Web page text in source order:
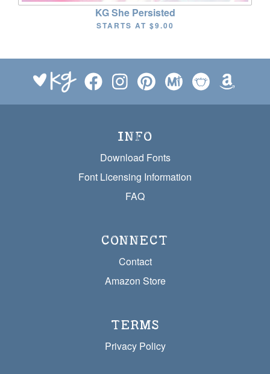
KG She Persisted
STARTS AT $9.00
INFO
Download Fonts
Font Licensing Information
FAQ
CONNECT
Contact
Amazon Store
TERMS
Privacy Policy